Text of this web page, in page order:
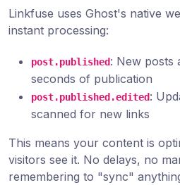
Linkfuse uses Ghost's native
instant processing:
post.published: New posts
seconds of publication
post.published.edited:
scanned for new links
This means your content is
visitors see it. No delays, no
remembering to "sync"